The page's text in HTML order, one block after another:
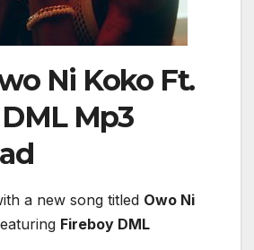
Ni Koko Ft.
Mp3
a new song titled Owo Ni
Fireboy DML